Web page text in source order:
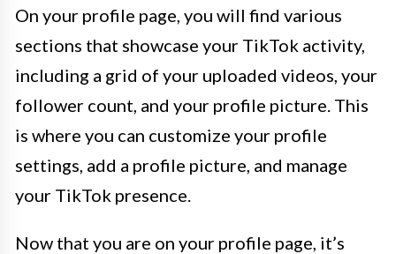
On your profile page, you will find various
sections that showcase your TikTok activity,
including a grid of your uploaded videos, your
follower count, and your profile picture. This
is where you can customize your profile
settings, add a profile picture, and manage
your TikTok presence.
Now that you are on your profile page, it’s